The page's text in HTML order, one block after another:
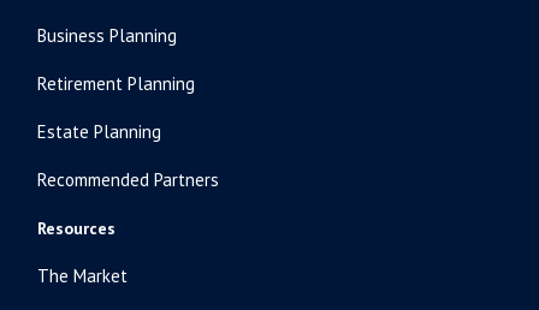
Business Planning
Retirement Planning
Estate Planning
Recommended Partners
Resources
The Market